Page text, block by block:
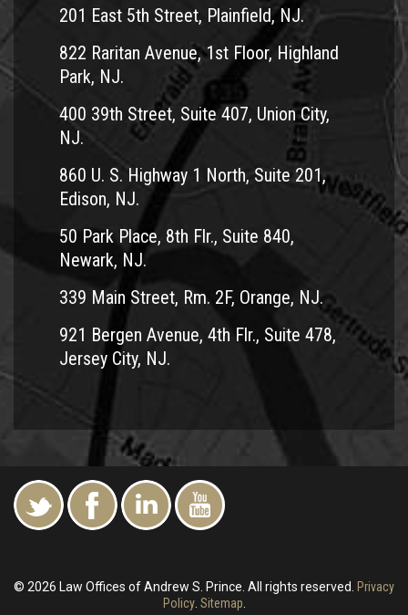
201 East 5th Street, Plainfield, NJ.
822 Raritan Avenue, 1st Floor, Highland
Park, NJ.
400 39th Street, Suite 407, Union City,
NJ.
860 U. S. Highway 1 North, Suite 201,
Edison, NJ.
50 Park Place, 8th Flr., Suite 840,
Newark, NJ.
339 Main Street, Rm. 2F, Orange, NJ.
921 Bergen Avenue, 4th Flr., Suite 478,
Jersey City, NJ.
© 2026 Law Offices of Andrew S. Prince. All rights reserved.
Privacy
Policy. Sitemap